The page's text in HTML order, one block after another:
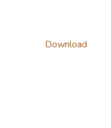
Download